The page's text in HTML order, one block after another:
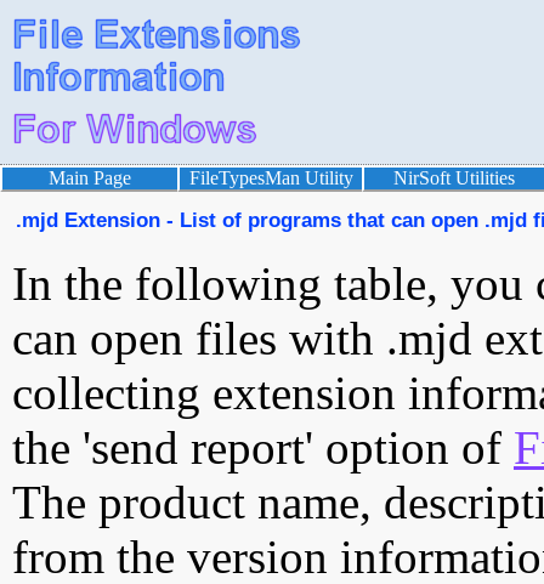
Main Page FileTypesMan Utility NirSoft Utilities
.mjd Extension - List of programs that can open .mjd
In the following table, you
can open files with .mjd
collecting extension
the 'send report' option of
The product name,
from the version